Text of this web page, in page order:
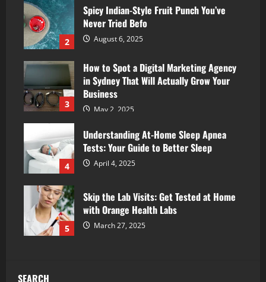
2
Spicy Indian-Style Fruit Punch You’ve
Never Tried Befo
August 6, 2025
3
How to Spot a Digital Marketing Agency
in Sydney That Will Actually Grow Your
Business
May 2, 2025
4
Understanding At-Home Sleep Apnea
Tests: Your Guide to Better Sleep
April 4, 2025
5
Skip the Lab Visits: Get Tested at Home
with Orange Health Labs
March 27, 2025
SEARCH